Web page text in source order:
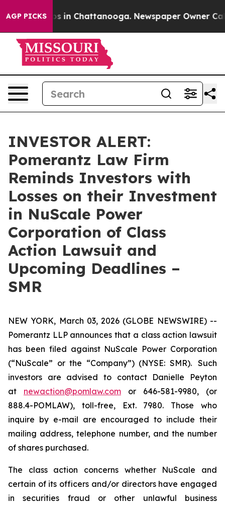
AGP PICKS
Chaos in Chattanooga. Newspaper Owner Calls
INVESTOR ALERT:
Pomerantz Law Firm
Reminds Investors with
Losses on their Investment
in NuScale Power
Corporation of Class
Action Lawsuit and
Upcoming Deadlines –
SMR
NEW YORK, March 03, 2026 (GLOBE NEWSWIRE) --
Pomerantz LLP announces that a class action lawsuit
has been filed against NuScale Power Corporation
(“NuScale” or the “Company”) (NYSE: SMR). Such
investors are advised to contact Danielle Peyton
at newaction@pomlaw.com or 646-581-9980, (or
888.4-POMLAW), toll-free, Ext. 7980. Those who
inquire by e-mail are encouraged to include their
mailing address, telephone number, and the number
of shares purchased.
The class action concerns whether NuScale and
certain of its officers and/or directors have engaged
in securities fraud or other unlawful business